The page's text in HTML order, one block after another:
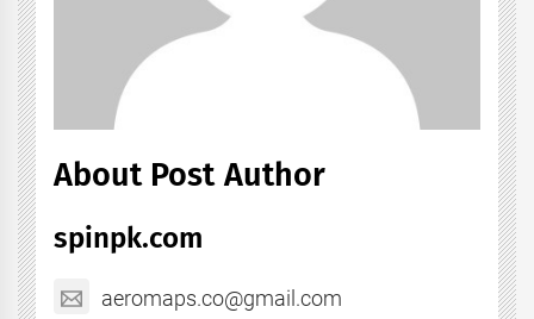
About Post Author
spinpk.com
aeromaps.co@gmail.com